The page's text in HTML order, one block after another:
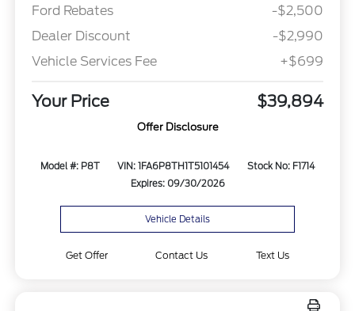
Ford Rebates
-$2,500
Dealer Discount
-$2,990
Vehicle Services Fee
+$699
Your Price $39,894
Offer Disclosure
Model #: P8T VIN: 1FA6P8TH1T5101454
Stock No: F1714
Expires: 09/30/2026
Vehicle Details
Get Offer Contact Us Text Us